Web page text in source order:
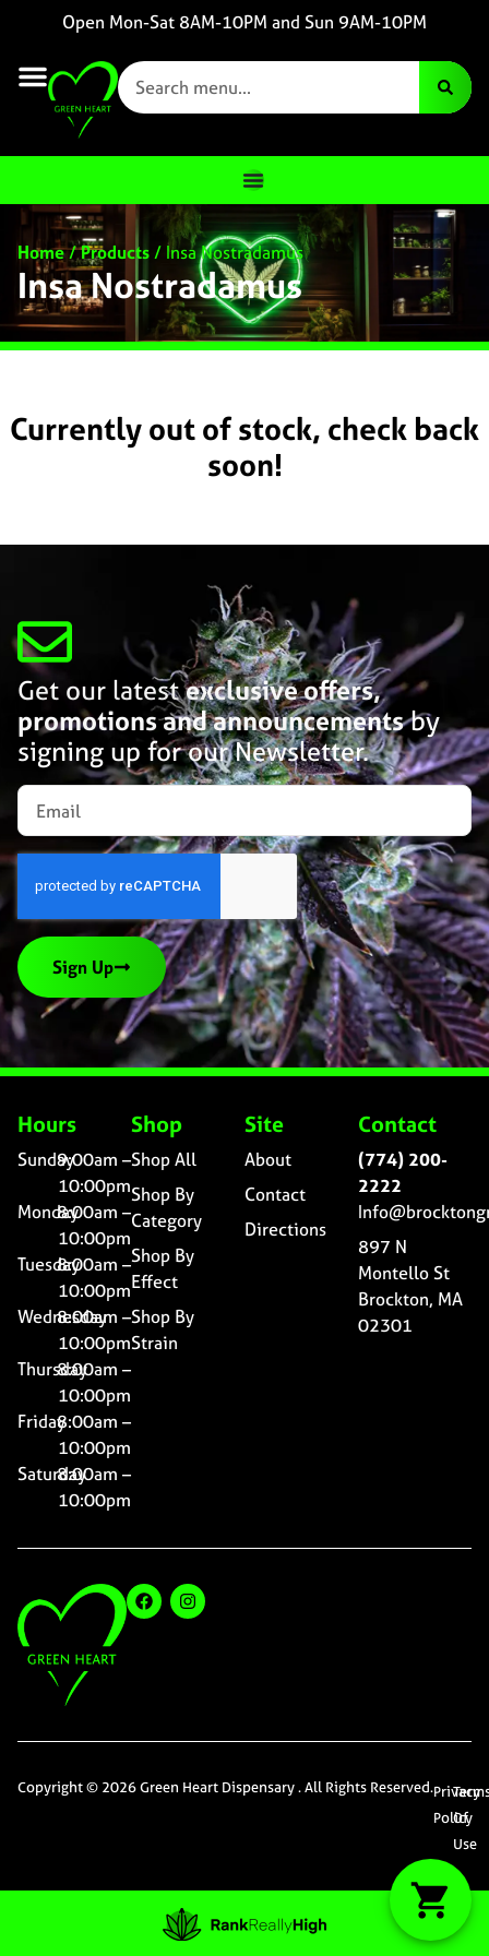
Open Mon-Sat 8AM-10PM and Sun 9AM-10PM
Home/Products/ Insa Nostradamus
Insa Nostradamus
Currently out of stock, check back
soon!
Get our latestexclusive offers,
promotions and announcementsby
signing up for our Newsletter.
Sign Up
Hours
Sunday9:00am –
10:00pm
Monday8:00am –
10:00pm
Tuesday8:00am –
10:00pm
Wednesday
8:00am –
10:00pm
Thursday8:00am –
10:00pm
Friday8:00am –
10:00pm
Saturday8:00am –
10:00pm
Shop
Shop All
Shop By
Category
Shop By
Effect
Shop By
Strain
Site
About
Contact
Directions
Contact
(774) 200-
2222
897 N
Montello St
Brockton, MA
02301
Copyright © 2026 Green Heart Dispensary . All Rights Reserved.Privacy
Policy
Of
Use